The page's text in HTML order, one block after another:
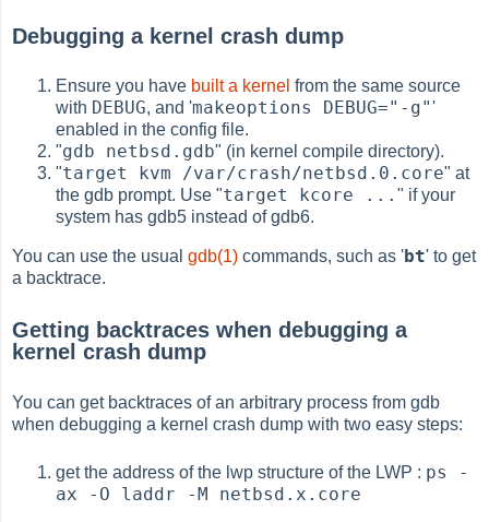
Debugging a kernel crash dump
Ensure you have built a kernel from the same source
with DEBUG, and 'makeoptions DEBUG="-g"'
enabled in the config file.
"gdb netbsd.gdb" (in kernel compile directory).
"target kvm /var/crash/netbsd.0.core" at
the gdb prompt. Use "target kcore ..." if your
system has gdb5 instead of gdb6.
You can use the usualgdb(1) commands, such as 'bt' to get
a backtrace.
Getting backtraces when debugging a
kernel crash dump
You can get backtraces of an arbitrary process from gdb
when debugging a kernel crash dump with two easy steps:
get the address of the lwp structure of the LWP : ps -
ax -O laddr -M netbsd.x.core